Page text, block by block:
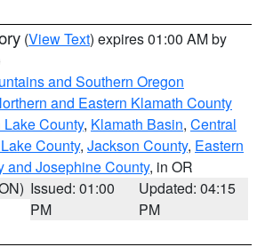
(View Text) expires 01:00 AM by
and Southern Oregon
and Eastern Klamath County
County, Klamath Basin, Central
County, Jackson County, Eastern
and Josephine County, in OR
Issued: 01:00
PM
Updated: 04:15
PM